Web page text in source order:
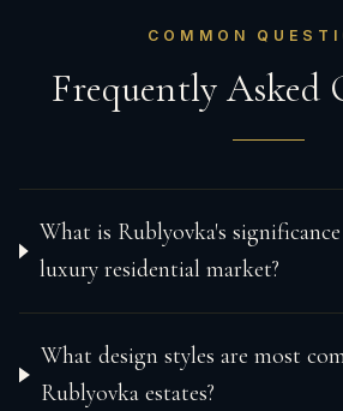
COMMON
Frequently Asked
What is Rublyovka's
luxury residential market?
What design styles are most
Rublyovka estates?